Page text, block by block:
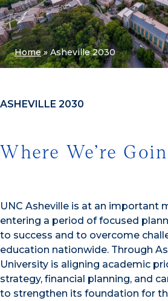
Home»Asheville 2030
ASHEVILLE 2030
Where We’re
UNC Asheville is at an important
entering a period of focused
to success and to overcome
education nationwide. Through
University is aligning academic
strategy, financial planning, and
to strengthen its foundation for